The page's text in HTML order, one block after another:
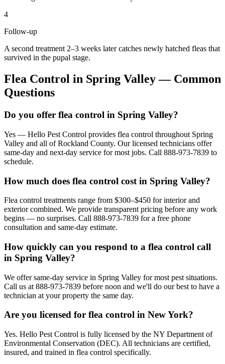
4
Follow-up
A second treatment 2–3 weeks later catches newly hatched fleas that
survived in the pupal stage.
Flea Control in Spring Valley— Common
Questions
Do you offer flea control in Spring Valley?
Yes — Hello Pest Control provides flea control throughout Spring
Valley and all of Rockland County. Our licensed technicians offer
same-day and next-day service for most jobs. Call 888-973-7839 to
schedule.
How much does flea control cost in Spring Valley?
Flea control treatments range from $300–$450 for interior and
exterior combined. We provide transparent pricing before any work
begins — no surprises. Call 888-973-7839 for a free phone
consultation and same-day estimate.
How quickly can you respond to a flea control call
in Spring Valley?
We offer same-day service in Spring Valley for most pest situations.
Call us at 888-973-7839 before noon and we'll do our best to have a
technician at your property the same day.
Are you licensed for flea control in New York?
Yes. Hello Pest Control is fully licensed by the NY Department of
Environmental Conservation (DEC). All technicians are certified,
insured, and trained in flea control specifically.